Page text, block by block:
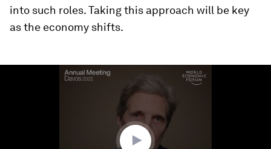
into such roles. Taking this approach will be key
as the economy shifts.